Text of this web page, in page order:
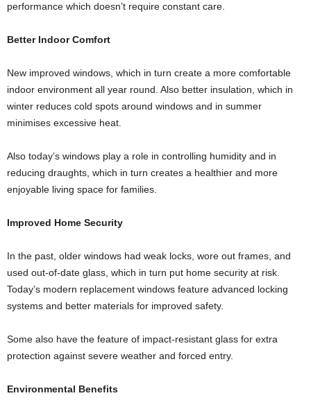
performance which doesn’t require constant care.
Better Indoor Comfort
New improved windows, which in turn create a more comfortable
indoor environment all year round. Also better insulation, which in
winter reduces cold spots around windows and in summer
minimises excessive heat.
Also today’s windows play a role in controlling humidity and in
reducing draughts, which in turn creates a healthier and more
enjoyable living space for families.
Improved Home Security
In the past, older windows had weak locks, wore out frames, and
used out-of-date glass, which in turn put home security at risk.
Today’s modern replacement windows feature advanced locking
systems and better materials for improved safety.
Some also have the feature of impact-resistant glass for extra
protection against severe weather and forced entry.
Environmental Benefits